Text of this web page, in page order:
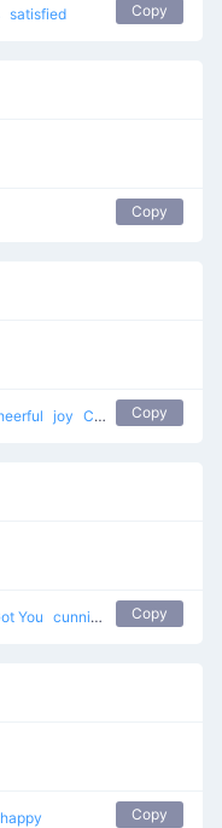
satisfied Copy
Copy
joy Confused and Happy Copy
You cunning happy
Copy
Copy